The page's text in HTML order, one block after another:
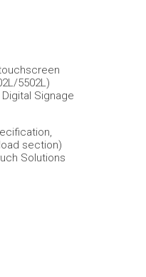
5502L)
Signage
section)
Solutions